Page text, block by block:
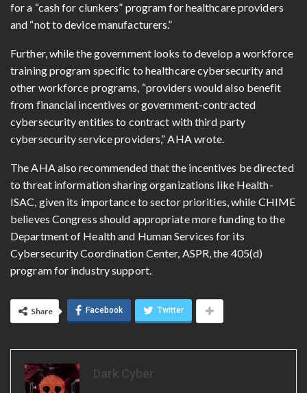
for a “cash for clunkers” program for healthcare providers
and “not to device manufacturers.”
Further, while the government looks to develop a workforce
training program specific to healthcare cybersecurity and
other workforce programs, “providers would also benefit
from financial incentives or government-contracted
cybersecurity entities to contract with third party
cybersecurity service providers,” AHA wrote.
The AHA also recommended that the incentives be directed
to threat information sharing organizations like Health-
ISAC, given its importance to sector priorities, while CHIME
believes Congress should appropriate more funding to the
Department of Health and Human Services for its
Cybersecurity Coordination Center, ASPR, the 405(d)
program for industry support.
Share Facebook Twitter
Dark Cyber